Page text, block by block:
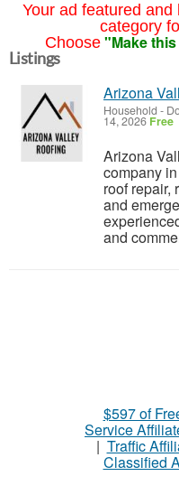
Your ad featured
category
Choose "Make
Listings
Arizona
Household -
14, 2026 Free
Arizona
company
roof repair,
and
and
$597 of
Service
| Traffic
Classified